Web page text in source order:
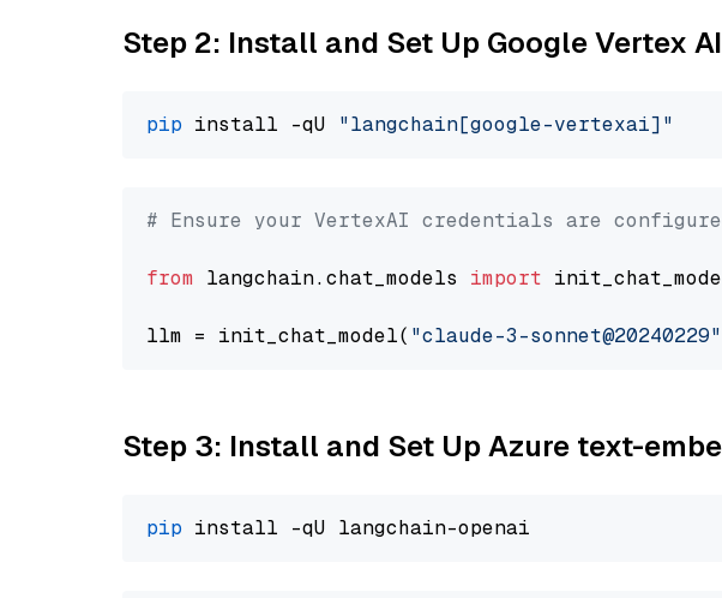
Step 2: Install and Set Up Google Vertex
pip install -qU "langchain[google-vertexai]"
# Ensure your VertexAI credentials are
from langchain.chat_models import
llm = init_chat_model( "claude-3-sonnet@20240229"
Step 3: Install and Set Up Azure text-
pip